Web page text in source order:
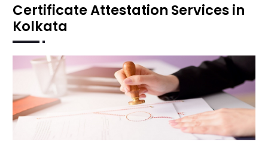
Certificate Attestation Services in
Kolkata